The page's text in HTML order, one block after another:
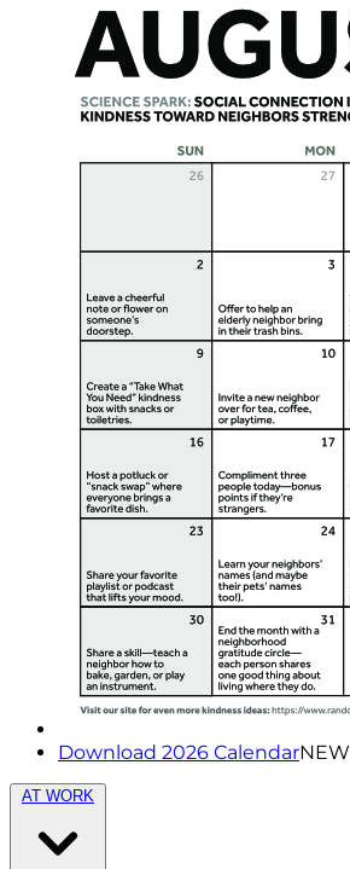
Download 2026 CalendarNEW
AT WORK